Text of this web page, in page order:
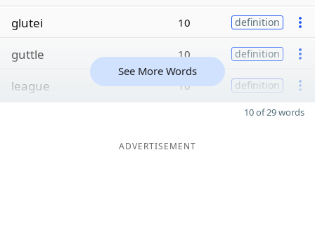
glutei 10 definition
guttle 10 definition
league 10 definition
See More Words
10 of 29 words
ADVERTISEMENT